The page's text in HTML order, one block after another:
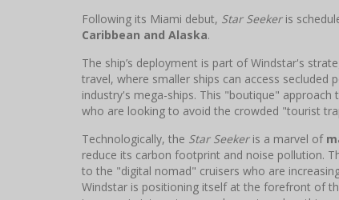
Following its Miami debut, Star Seekeris
Caribbean and Alaska.
The ship’s deployment is part of Windstar's
travel, where smaller ships can access secluded
industry's mega-ships. This "boutique"
who are looking to avoid the crowded "tourist
Technologically, the Star Seekeris a marvel of
reduce its carbon footprint and noise pollution.
to the "digital nomad" cruisers who are
Windstar is positioning itself at the forefront of